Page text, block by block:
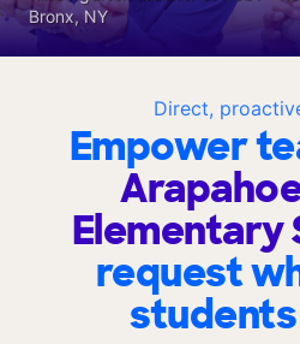
Direct,
Empower
Elementary
request
Bronx, NY